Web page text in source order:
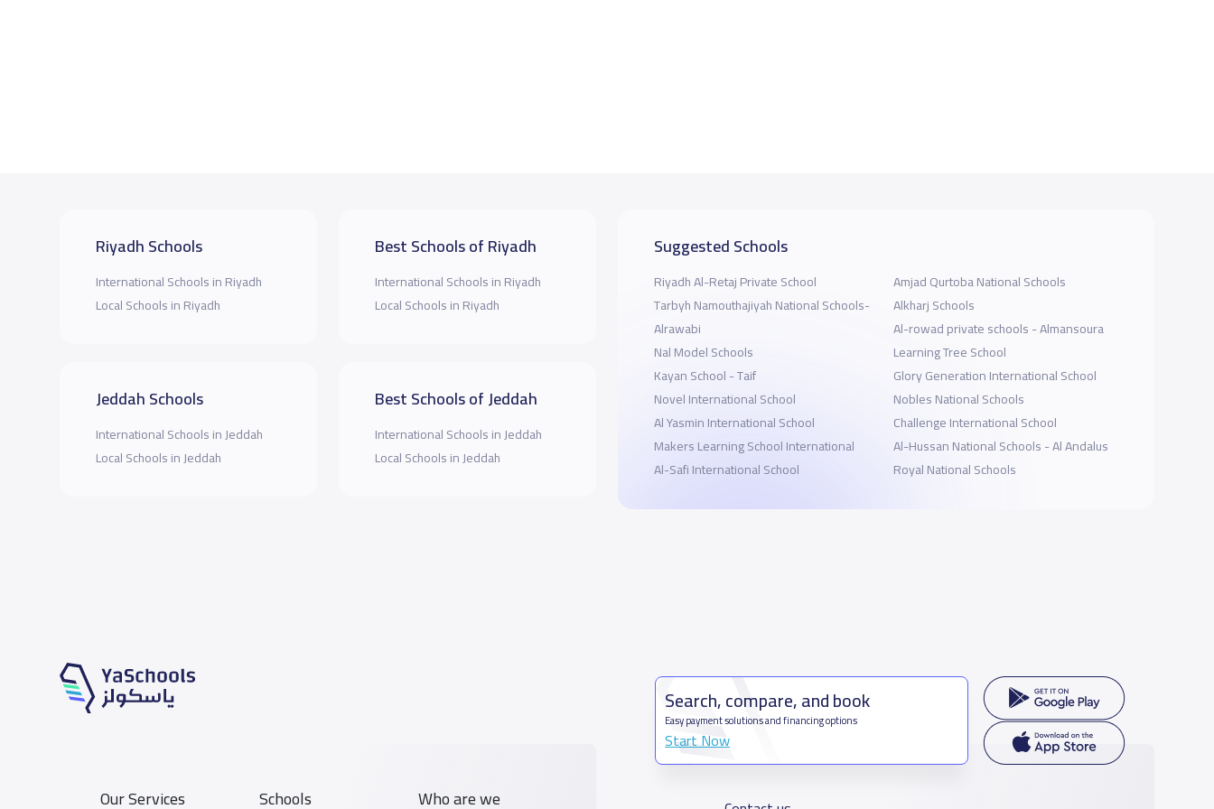
Riyadh Schools
International Schools in Riyadh
Local Schools in Riyadh
Jeddah Schools
International Schools in Jeddah
Local Schools in Jeddah
Best Schools of Riyadh
International Schools in Riyadh
Local Schools in Riyadh
Best Schools of Jeddah
International Schools in Jeddah
Local Schools in Jeddah
Suggested Schools
Riyadh Al-Retaj Private School
Tarbyh Namouthajiyah National Schools-
Alrawabi
Nal Model Schools
Kayan School - Taif
Novel International School
Al Yasmin International School
Makers Learning School International
Al-Safi International School
Amjad Qurtoba National Schools
Alkharj Schools
Al-rowad private schools - Almansoura
Learning Tree School
Glory Generation International School
Nobles National Schools
Challenge International School
Al-Hussan National Schools - Al Andalus
Royal National Schools
Our Services Schools Who are we
Search, compare, and book
Easy payment solutions and financing options
Start Now